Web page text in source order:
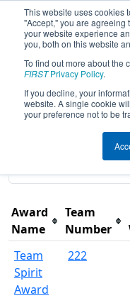
This website uses cookies
"Accept," you are agreeing
your website experience
you, both on this website
To find out more about the
FIRSTPrivacy Policy.
If you decline, your
website. A single cookie
your preference not to be
2026Awards -
Hills Event
Results are
Award
Name
Team
Number
Team
Spirit
Award
222